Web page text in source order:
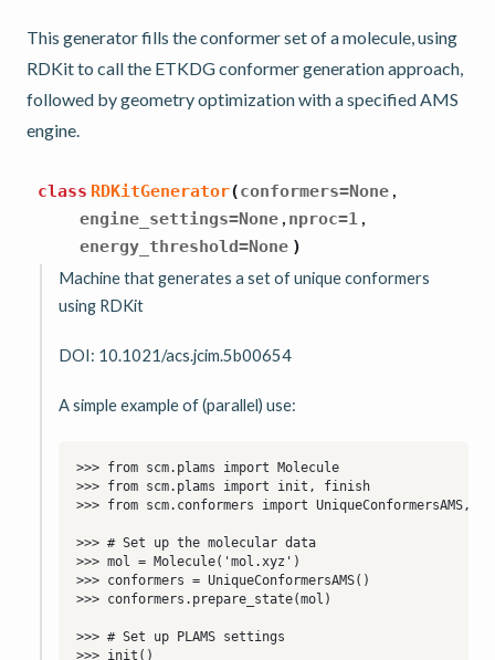
This generator fills the conformer set of a molecule, using
RDKit to call the ETKDG conformer generation approach,
followed by geometry optimization with a specified AMS
engine.
class RDKitGenerator(conformers=None ,
engine_settings=None , nproc=1 ,
energy_threshold=None )
Machine that generates a set of unique conformers
using RDKit
DOI: 10.1021/acs.jcim.5b00654
A simple example of (parallel) use: